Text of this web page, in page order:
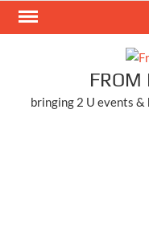
Skip
FROM
bringing 2 U events &